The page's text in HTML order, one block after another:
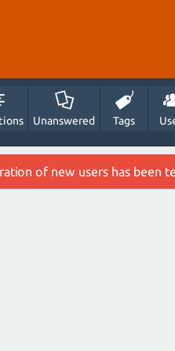
Unanswered Tags
of new users has been